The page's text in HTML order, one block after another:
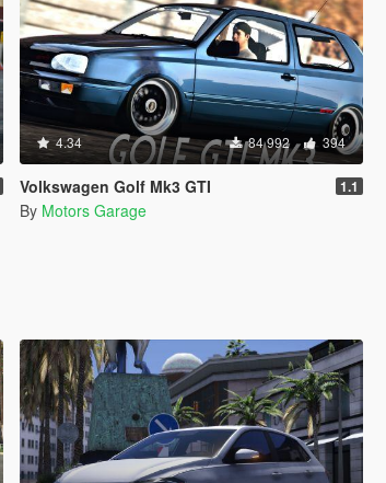
4.34 84 992 394
Volkswagen Golf Mk3 GTI 1.1
By Motors Garage